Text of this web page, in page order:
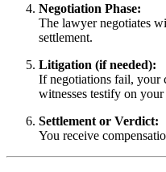
Negotiation Phase:
The lawyer negotiates
settlement.
Litigation (if needed):
If negotiations fail, your
witnesses testify on
Settlement or Verdict:
You receive